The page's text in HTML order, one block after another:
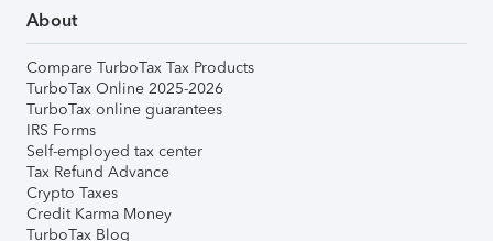
About
Compare TurboTax Tax Products
TurboTax Online 2025-2026
TurboTax online guarantees
IRS Forms
Self-employed tax center
Tax Refund Advance
Crypto Taxes
Credit Karma Money
TurboTax Blog